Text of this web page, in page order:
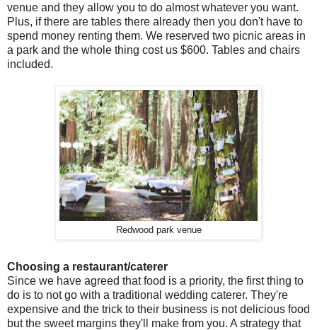
venue and they allow you to do almost whatever you want.
Plus, if there are tables there already then you don't have to
spend money renting them. We reserved two picnic areas in
a park and the whole thing cost us $600. Tables and chairs
included.
Redwood park venue
Choosing a restaurant/caterer
Since we have agreed that food is a priority, the first thing to
do is to not go with a traditional wedding caterer. They're
expensive and the trick to their business is not delicious food
but the sweet margins they'll make from you. A strategy that